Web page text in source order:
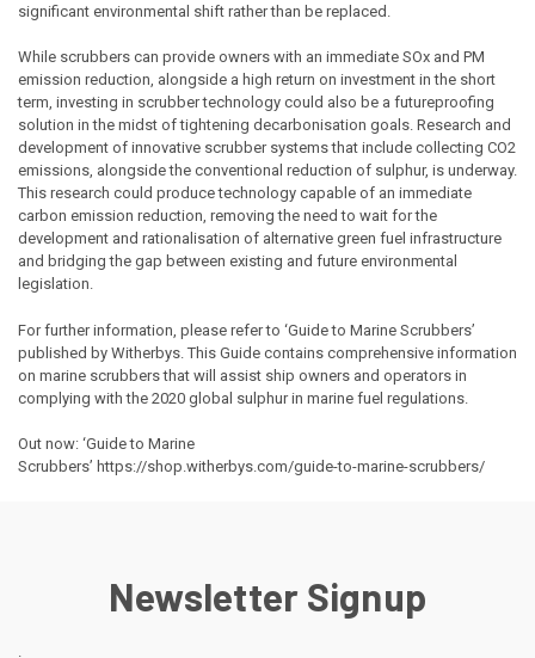
significant environmental shift rather than be replaced.
While scrubbers can provide owners with an immediate SOx and PM
emission reduction, alongside a high return on investment in the short
term, investing in scrubber technology could also be a futureproofing
solution in the midst of tightening decarbonisation goals. Research and
development of innovative scrubber systems that include collecting CO2
emissions, alongside the conventional reduction of sulphur, is underway.
This research could produce technology capable of an immediate
carbon emission reduction, removing the need to wait for the
development and rationalisation of alternative green fuel infrastructure
and bridging the gap between existing and future environmental
legislation.
For further information, please refer to ‘Guide to Marine Scrubbers’
published by Witherbys. This Guide contains comprehensive information
on marine scrubbers that will assist ship owners and operators in
complying with the 2020 global sulphur in marine fuel regulations.
Out now: ‘Guide to Marine
Scrubbers’ https://shop.witherbys.com/guide-to-marine-scrubbers/
Newsletter Signup